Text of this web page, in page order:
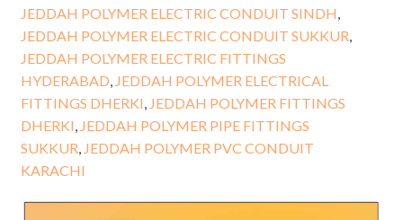
JEDDAH POLYMER ELECTRIC CONDUIT SINDH
JEDDAH POLYMER ELECTRIC CONDUIT SUKKUR
JEDDAH POLYMER ELECTRIC FITTINGS
HYDERABAD JEDDAH POLYMER ELECTRICAL
FITTINGS DHERKI JEDDAH POLYMER FITTINGS
DHERKI JEDDAH POLYMER PIPE FITTINGS
SUKKUR JEDDAH POLYMER PVC CONDUIT
KARACHI